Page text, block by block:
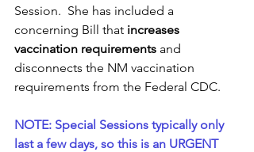
Session.  She has included a
concerning Bill that increases
vaccination requirements and
disconnects the NM vaccination
requirements from the Federal CDC.
NOTE: Special Sessions typically only
last a few days, so this is an URGENT